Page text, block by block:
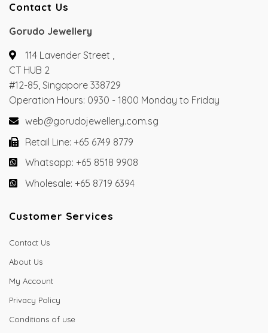
Contact Us
Gorudo Jewellery
114 Lavender Street ,
CT HUB 2
#12-85, Singapore 338729
Operation Hours: 0930 - 1800 Monday to Friday
web@gorudojewellery.com.sg
Retail Line: +65 6749 8779
Whatsapp: +65 8518 9908
Wholesale: +65 8719 6394
Customer Services
Contact Us
About Us
My Account
Privacy Policy
Conditions of use